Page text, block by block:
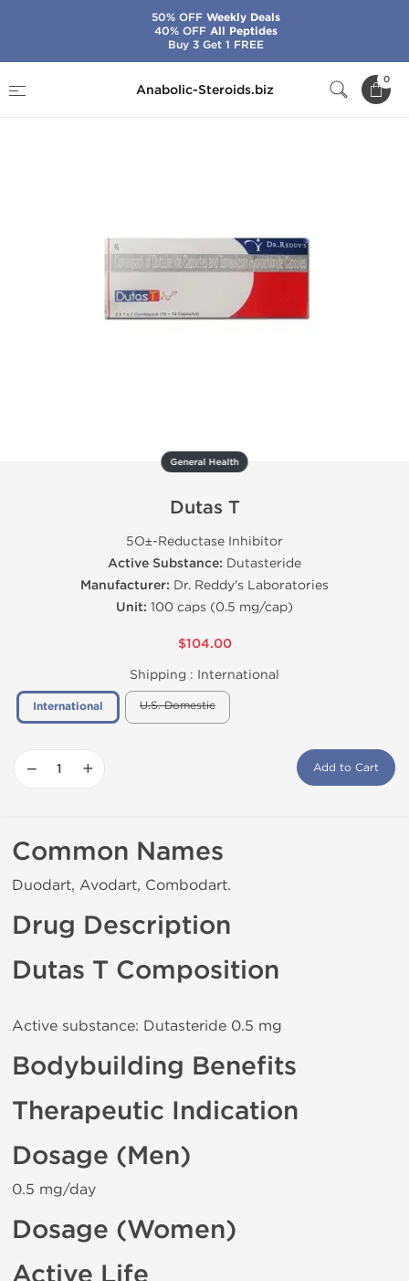
Anabolic-Steroids.biz
0
General Health
Dutas T
5О±-Reductase Inhibitor
Active Substance: Dutasteride
Manufacturer: Dr. Reddy's Laboratories
Unit: 100 caps (0.5 mg/cap)
$104.00
Shipping : International
International U.S. Domestic
− + Add to Cart
Common Names
Duodart, Avodart, Combodart.
Drug Description
Dutas T Composition
Active substance: Dutasteride 0.5 mg
Bodybuilding Benefits
Therapeutic Indication
Dosage (Men)
0.5 mg/day
Dosage (Women)
Active Life
50% OFFWeekly Deals
40% OFFAll Peptides
Buy 3 Get 1 FREE